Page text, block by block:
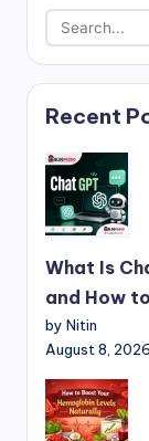
Recent
What Is
and How
by Nitin
August 8, 2026